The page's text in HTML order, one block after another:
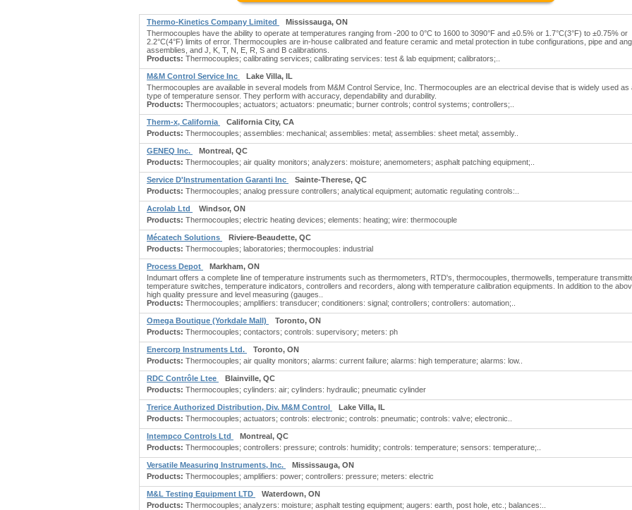
Thermo-Kinetics Company Limited
Mississauga, ON
Thermocouples have the ability to operate at temperatures ranging from -200 to 0°C to 1600 to 3090°F and ±0.5% or 1.7°C(3°F) to ±0.75% or
2.2°C(4°F) limits of error. Thermocouples are in-house calibrated and feature ceramic and metal protection in tube configurations, pipe and
assemblies, and J, K, T, N, E, R, S and B calibrations.
Products: Thermocouples; calibrating services; calibrating services: test & lab equipment; calibrators;..
M&M Control Service Inc
Lake Villa, IL
Thermocouples are available in several models from M&M Control Service, Inc. Thermocouples are an electrical devise that is widely used as
type of temperature sensor. They perform with accuracy, dependability and durability.
Products: Thermocouples; actuators; actuators: pneumatic; burner controls; control systems; controllers;..
Therm-x, California
California City, CA
Products: Thermocouples; assemblies: mechanical; assemblies: metal; assemblies: sheet metal; assembly..
GENEQ Inc.
Montreal, QC
Products: Thermocouples; air quality monitors; analyzers: moisture; anemometers; asphalt patching equipment;..
Service D'Instrumentation Garanti Inc
Sainte-Therese, QC
Products: Thermocouples; analog pressure controllers; analytical equipment; automatic regulating controls:..
Acrolab Ltd
Windsor, ON
Products: Thermocouples; electric heating devices; elements: heating; wire: thermocouple
Mécatech Solutions
Riviere-Beaudette, QC
Products: Thermocouples; laboratories; thermocouples: industrial
Process Depot
Markham, ON
Indumart offers a complete line of temperature instruments such as thermometers, RTD's, thermocouples, thermowells, temperature
temperature switches, temperature indicators, controllers and recorders, along with temperature calibration equipments. In addition to the
high quality pressure and level measuring (gauges..
Products: Thermocouples; amplifiers: transducer; conditioners: signal; controllers; controllers: automation;..
Omega Boutique (Yorkdale Mall)
Toronto, ON
Products: Thermocouples; contactors; controls: supervisory; meters: ph
Enercorp Instruments Ltd.
Toronto, ON
Products: Thermocouples; air quality monitors; alarms: current failure; alarms: high temperature; alarms: low..
RDC Contrôle Ltee
Blainville, QC
Products: Thermocouples; cylinders: air; cylinders: hydraulic; pneumatic cylinder
Trerice Authorized Distribution, Div. M&M Control
Lake Villa, IL
Products: Thermocouples; actuators; controls: electronic; controls: pneumatic; controls: valve; electronic..
Intempco Controls Ltd
Montreal, QC
Products: Thermocouples; controllers: pressure; controls: humidity; controls: temperature; sensors: temperature;..
Versatile Measuring Instruments, Inc.
Mississauga, ON
Products: Thermocouples; amplifiers: power; controllers: pressure; meters: electric
M&L Testing Equipment LTD
Waterdown, ON
Products: Thermocouples; analyzers: moisture; asphalt testing equipment; augers: earth, post hole, etc.; balances:..